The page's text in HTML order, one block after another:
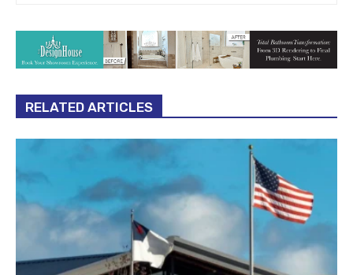
RELATED ARTICLES